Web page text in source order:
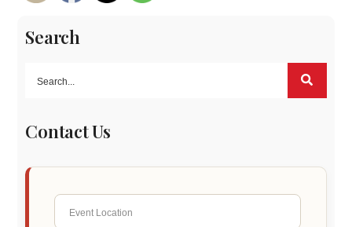
Search
Contact Us